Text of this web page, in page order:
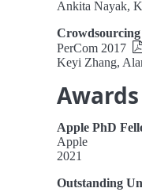
Ankita Nayak,
PerCom 2017
Keyi Zhang,
Awards
Apple PhD
Apple
2021
Outstanding